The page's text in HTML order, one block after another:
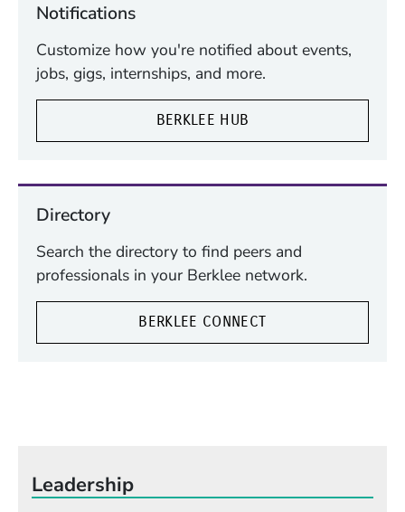
Notifications
Customize how you're notified about events,
jobs, gigs, internships, and more.
BERKLEE HUB
Directory
Search the directory to find peers and
professionals in your Berklee network.
BERKLEE CONNECT
Leadership